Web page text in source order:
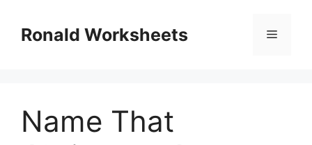
contentRonald Worksheets Menu
Name That